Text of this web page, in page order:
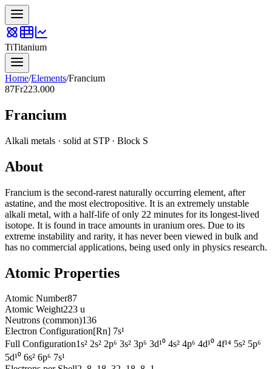
TiTitanium
Home/Elements/Francium
87Fr223.000
Francium
Alkali metals · solid at STP · Block S
About
Francium is the second-rarest naturally occurring element, after
astatine, and the most electropositive. It is an extremely unstable
alkali metal, with a half-life of only 22 minutes for its longest-lived
isotope. It is found in trace amounts in uranium ores. Due to its
extreme instability and rarity, it has never been viewed in bulk and
has no commercial applications, being used only in physics research.
Atomic Properties
Atomic Number87
Atomic Weight223 u
Neutrons (common)136
Electron Configuration[Rn] 7s¹
Full Configuration1s² 2s² 2p⁶ 3s² 3p⁶ 3d¹⁰ 4s² 4p⁶ 4d¹⁰ 4f¹⁴ 5s² 5p⁶
5d¹⁰ 6s² 6p⁶ 7s¹